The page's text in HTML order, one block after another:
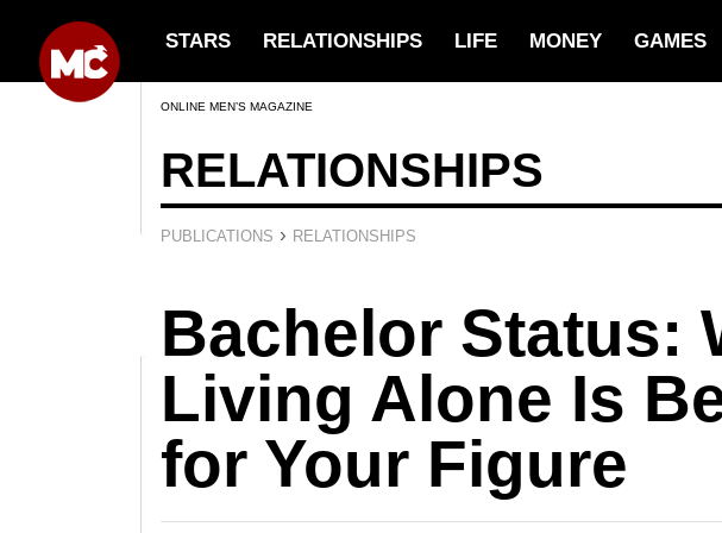
STARS RELATIONSHIPS LIFE MONEY GAMES
ONLINE MEN’S MAGAZINE
RELATIONSHIPS
PUBLICATIONS › RELATIONSHIPS
Bachelor Status:
Living Alone Is
for Your Figure